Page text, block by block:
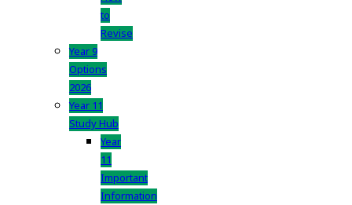
to
Revise
Year 9
Options
2026
Year 11
Study Hub
Year
11
Important
Information